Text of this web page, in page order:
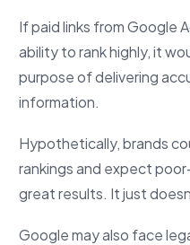
If paid links from Google
ability to rank highly, it
purpose of delivering
information.
Hypothetically, brands
rankings and expect
great results. It just
Google may also face